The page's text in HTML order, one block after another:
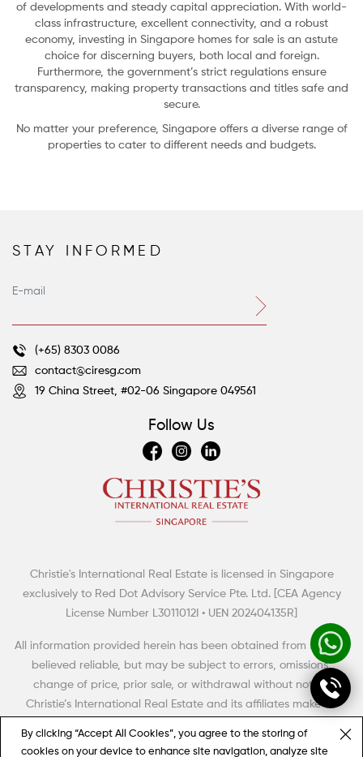
hero’s ever-optimistic tutor, Dr. Pangloss, still asserting that despite all their
terrible ordeals, they do indeed live “in this best of all possible worlds.”
Summertime Escapes: 5 Grand Countryside Homes
even to exceed the grandeur and high style of its era. Thus, it was dubbed
of developments and steady capital appreciation. With world-
class infrastructure, excellent connectivity, and a robust
economy, investing in Singapore homes for sale is an astute
choice for discerning buyers, both local and foreign.
Furthermore, the government’s strict regulations ensure
transparency, making property transactions and titles safe and
secure.
No matter your preference, Singapore offers a diverse range of
properties to cater to different needs and budgets.
STAY INFORMED
(+65) 8303 0086
contact@ciresg.com
19 China Street, #02-06 Singapore 049561
Follow Us
Christie's International Real Estate is licensed in Singapore
exclusively to Red Dot Advisory Service Pte. Ltd. [CEA Agency
License Number L3011012I • UEN 202404135R]
All information provided herein has been obtained from sources
believed reliable, but may be subject to errors, omissions,
change of price, prior sale, or withdrawal without notice.
Christie’s International Real Estate and its affiliates make no
information contained herein. You should consult your advisors
By clicking “Accept All Cookies”, you agree to the storing of
cookies on your device to enhance site navigation, analyze site